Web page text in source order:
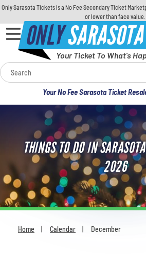
Only Sarasota Tickets is a No Fee Secondary Ticket
or lower than face value.
ONLYSARASOTA
Your Ticket To What's
Your No Fee Sarasota Ticket
Calendar
Concerts
Sports
Theatre
Comedy
For Families
THINGS TO DO IN
2026
Home Calendar December